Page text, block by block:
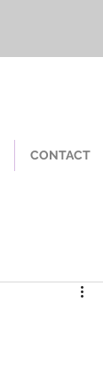
CONTACT